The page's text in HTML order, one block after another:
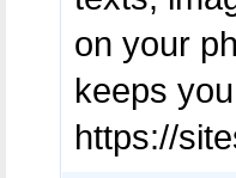
on your
keeps
https://